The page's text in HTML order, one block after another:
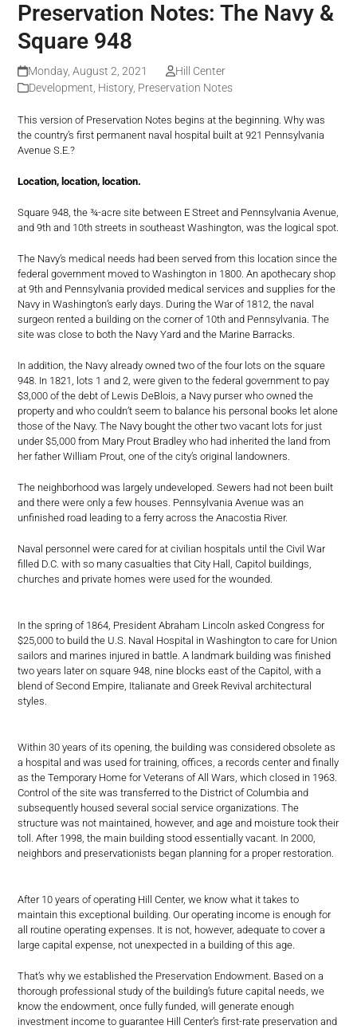
Preservation Notes: The Navy &
Square 948
Monday, August 2, 2021
Hill Center
Development, History, Preservation Notes
This version of Preservation Notes begins at the beginning. Why was
the country’s first permanent naval hospital built at 921 Pennsylvania
Avenue S.E.?
Location, location, location.
Square 948, the ¾-acre site between E Street and Pennsylvania Avenue,
and 9th and 10th streets in southeast Washington, was the logical spot.
The Navy’s medical needs had been served from this location since the
federal government moved to Washington in 1800. An apothecary shop
at 9th and Pennsylvania provided medical services and supplies for the
Navy in Washington’s early days. During the War of 1812, the naval
surgeon rented a building on the corner of 10th and Pennsylvania. The
site was close to both the Navy Yard and the Marine Barracks.
In addition, the Navy already owned two of the four lots on the square
948. In 1821, lots 1 and 2, were given to the federal government to pay
$3,000 of the debt of Lewis DeBlois, a Navy purser who owned the
property and who couldn’t seem to balance his personal books let alone
those of the Navy. The Navy bought the other two vacant lots for just
under $5,000 from Mary Prout Bradley who had inherited the land from
her father William Prout, one of the city’s original landowners.
The neighborhood was largely undeveloped. Sewers had not been built
and there were only a few houses. Pennsylvania Avenue was an
unfinished road leading to a ferry across the Anacostia River.
Naval personnel were cared for at civilian hospitals until the Civil War
filled D.C. with so many casualties that City Hall, Capitol buildings,
churches and private homes were used for the wounded.
In the spring of 1864, President Abraham Lincoln asked Congress for
$25,000 to build the U.S. Naval Hospital in Washington to care for Union
sailors and marines injured in battle. A landmark building was finished
two years later on square 948, nine blocks east of the Capitol, with a
blend of Second Empire, Italianate and Greek Revival architectural
styles.
Within 30 years of its opening, the building was considered obsolete as
a hospital and was used for training, offices, a records center and finally
as the Temporary Home for Veterans of All Wars, which closed in 1963.
Control of the site was transferred to the District of Columbia and
subsequently housed several social service organizations. The
structure was not maintained, however, and age and moisture took their
toll. After 1998, the main building stood essentially vacant. In 2000,
neighbors and preservationists began planning for a proper restoration.
After 10 years of operating Hill Center, we know what it takes to
maintain this exceptional building. Our operating income is enough for
all routine operating expenses. It is not, however, adequate to cover a
large capital expense, not unexpected in a building of this age.
That’s why we established the Preservation Endowment. Based on a
thorough professional study of the building’s future capital needs, we
know the endowment, once fully funded, will generate enough
investment income to guarantee Hill Center’s first-rate preservation and